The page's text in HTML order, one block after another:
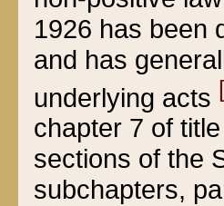
1926 has been
and has
underlying acts
chapter 7 of
sections of the
subchapters,